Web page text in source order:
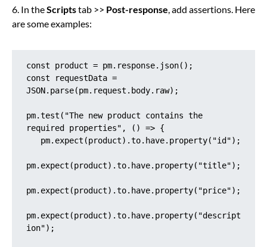
6. In theScriptstab >> Post-response, add assertions. Here
are some examples:
const product = pm.response.json();
const requestData =
JSON.parse(pm.request.body.raw);
pm.test("The new product contains the
required properties", () => {
pm.expect(product).to.have.property("title");
pm.expect(product).to.have.property("price");
pm.expect(product).to.have.property("descript
ion");